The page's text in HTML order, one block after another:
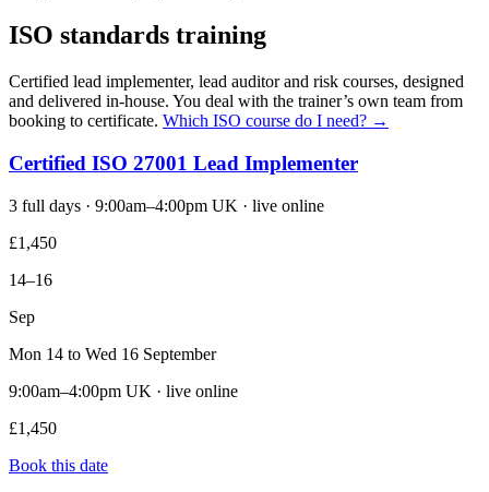
ISO standards training
Certified lead implementer, lead auditor and risk courses, designed
and delivered in-house. You deal with the trainer’s own team from
booking to certificate. Which ISO course do I need? →
Certified ISO 27001 Lead Implementer
3 full days · 9:00am–4:00pm UK · live online
£1,450
14–16
Sep
Mon 14 to Wed 16 September
9:00am–4:00pm UK · live online
£1,450
Book this date